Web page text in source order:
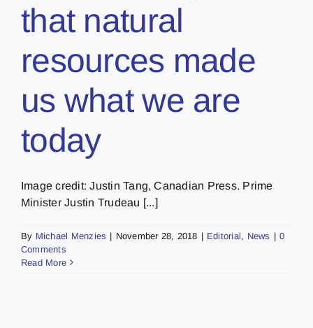
that natural
resources made
us what we are
today
Image credit: Justin Tang, Canadian Press. Prime
Minister Justin Trudeau [...]
By Michael Menzies | November 28, 2018 | Editorial, News | 0
Comments
Read More